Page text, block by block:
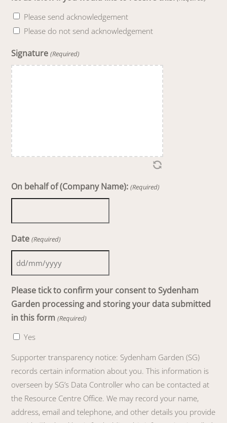
Please send acknowledgement
Please do not send acknowledgement
Signature (Required)
On behalf of (Company Name): (Required)
Date (Required)
DD
MM
slash
YYYY
Please tick to confirm your consent to Sydenham
Garden processing and storing your data submitted
in this form (Required)
Yes
Supporter transparency notice: Sydenham Garden (SG)
records certain information about you. This information is
overseen by SG’s Data Controller who can be contacted at
the Resource Centre Office. We may record your name,
address, email and telephone, and other details you provide